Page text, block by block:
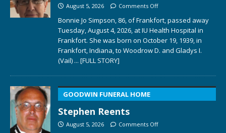
August 5, 2026 Comments Off
Bonnie Jo Simpson, 86, of Frankfort, passed away
Tuesday, August 4, 2026, at IU Health Hospital in
Frankfort. She was born on October 19, 1939, in
Frankfort, Indiana, to Woodrow D. and Gladys I.
(Vail) ... [FULL STORY]
GOODWIN FUNERAL HOME
Stephen Reents
August 5, 2026 Comments Off